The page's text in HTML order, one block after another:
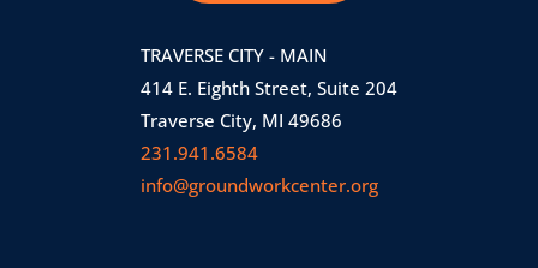
TRAVERSE CITY - MAIN
414 E. Eighth Street, Suite 204
Traverse City, MI 49686
231.941.6584
info@groundworkcenter.org